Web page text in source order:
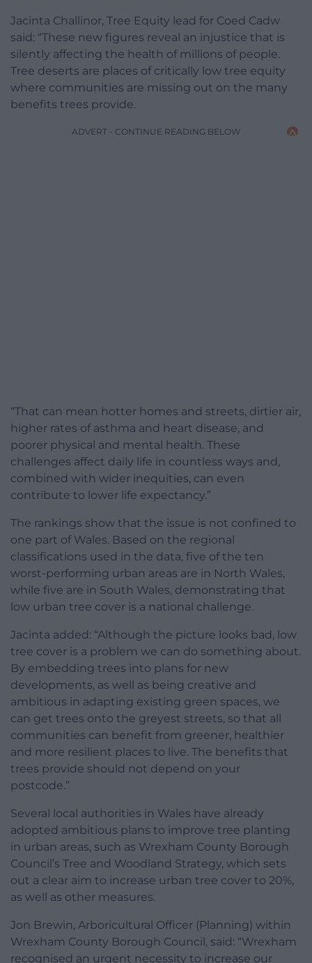
Jacinta Challinor, Tree Equity lead for Coed Cadw
said: “These new figures reveal an injustice that is
silently affecting the health of millions of people.
Tree deserts are places of critically low tree equity
where communities are missing out on the many
benefits trees provide.
ADVERT - CONTINUE READING BELOW
“That can mean hotter homes and streets, dirtier air,
higher rates of asthma and heart disease, and
poorer physical and mental health. These
challenges affect daily life in countless ways and,
combined with wider inequities, can even
contribute to lower life expectancy.”
The rankings show that the issue is not confined to
one part of Wales. Based on the regional
classifications used in the data, five of the ten
worst-performing urban areas are in North Wales,
while five are in South Wales, demonstrating that
low urban tree cover is a national challenge.
Jacinta added: “Although the picture looks bad, low
tree cover is a problem we can do something about.
By embedding trees into plans for new
developments, as well as being creative and
ambitious in adapting existing green spaces, we
can get trees onto the greyest streets, so that all
communities can benefit from greener, healthier
and more resilient places to live. The benefits that
trees provide should not depend on your
postcode.”
Several local authorities in Wales have already
adopted ambitious plans to improve tree planting
in urban areas, such as Wrexham County Borough
Council’s Tree and Woodland Strategy, which sets
out a clear aim to increase urban tree cover to 20%,
as well as other measures.
Jon Brewin, Arboricultural Officer (Planning) within
Wrexham County Borough Council, said: “Wrexham
recognised an urgent necessity to increase our